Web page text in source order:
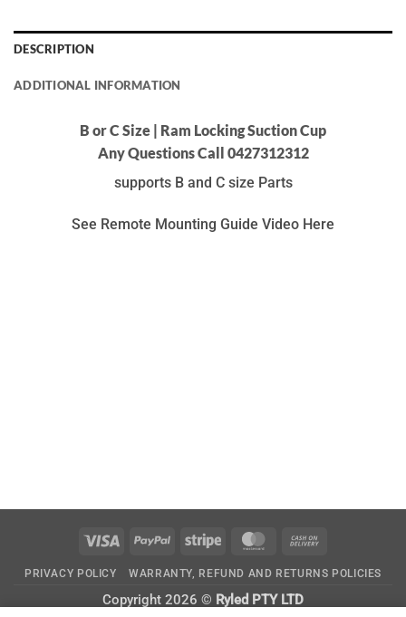
DESCRIPTION
ADDITIONAL INFORMATION
B or C Size | Ram Locking Suction Cup
Any Questions Call 0427312312
supports B and C size Parts
See Remote Mounting Guide Video Here
Visa PayPal Stripe MasterCard
Delivery
PRIVACY POLICY WARRANTY, REFUND AND RETURNS POLICIES
Copyright 2026 © Ryled PTY LTD